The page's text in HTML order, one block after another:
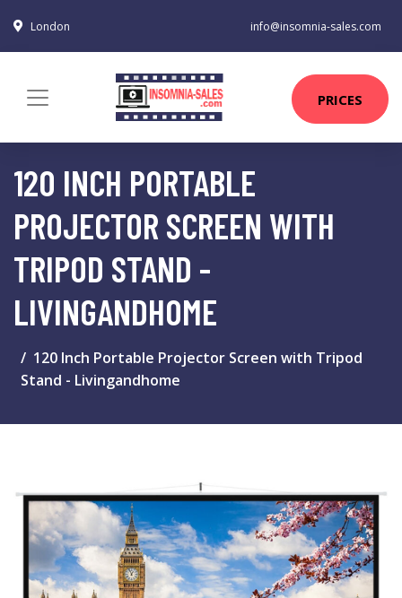
London info@insomnia-sales.com
PRICES
120 INCH PORTABLE
PROJECTOR SCREEN WITH
TRIPOD STAND -
LIVINGANDHOME
120 Inch Portable Projector Screen with Tripod
Stand - Livingandhome